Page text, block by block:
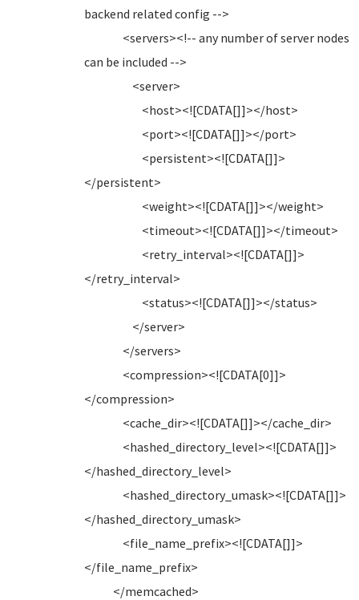
backend related config -->
<servers><!-- any number of server nodes
can be included -->
<server>
<host><![CDATA[]]></host>
<port><![CDATA[]]></port>
<persistent><![CDATA[]]>
</persistent>
<weight><![CDATA[]]></weight>
<timeout><![CDATA[]]></timeout>
<retry_interval><![CDATA[]]>
</retry_interval>
<status><![CDATA[]]></status>
</server>
</servers>
<compression><![CDATA[0]]>
</compression>
<cache_dir><![CDATA[]]></cache_dir>
<hashed_directory_level><![CDATA[]]>
</hashed_directory_level>
<hashed_directory_umask><![CDATA[]]>
</hashed_directory_umask>
<file_name_prefix><![CDATA[]]>
</file_name_prefix>
</memcached>